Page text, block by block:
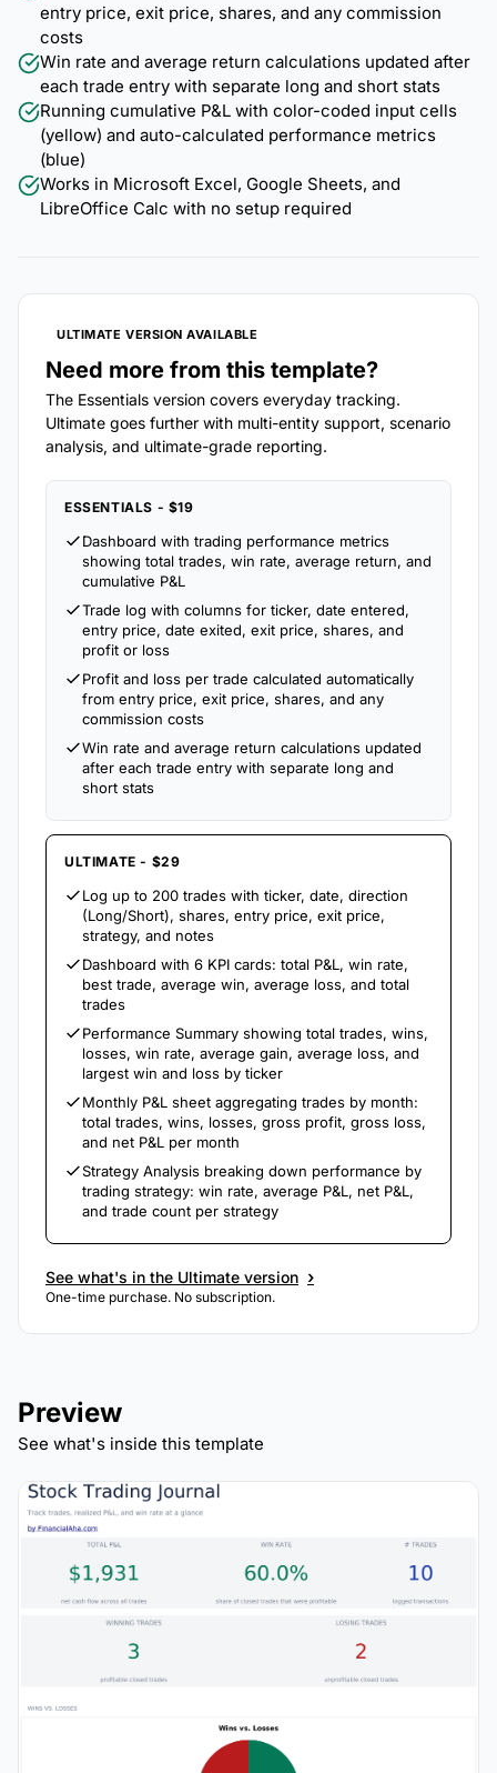
entry price, exit price, shares, and any commission
costs
Win rate and average return calculations updated after
each trade entry with separate long and short stats
Running cumulative P&L with color-coded input cells
(yellow) and auto-calculated performance metrics
(blue)
Works in Microsoft Excel, Google Sheets, and
LibreOffice Calc with no setup required
ULTIMATE VERSION AVAILABLE
Need more from this template?
The Essentials version covers everyday tracking.
Ultimate goes further with multi-entity support, scenario
analysis, and ultimate-grade reporting.
ESSENTIALS - $19
Dashboard with trading performance metrics
showing total trades, win rate, average return, and
cumulative P&L
Trade log with columns for ticker, date entered,
entry price, date exited, exit price, shares, and
profit or loss
Profit and loss per trade calculated automatically
from entry price, exit price, shares, and any
commission costs
Win rate and average return calculations updated
after each trade entry with separate long and
short stats
ULTIMATE - $29
Log up to 200 trades with ticker, date, direction
(Long/Short), shares, entry price, exit price,
strategy, and notes
Dashboard with 6 KPI cards: total P&L, win rate,
best trade, average win, average loss, and total
trades
Performance Summary showing total trades, wins,
losses, win rate, average gain, average loss, and
largest win and loss by ticker
Monthly P&L sheet aggregating trades by month:
total trades, wins, losses, gross profit, gross loss,
and net P&L per month
Strategy Analysis breaking down performance by
trading strategy: win rate, average P&L, net P&L,
and trade count per strategy
See what's in the Ultimate version ›
One-time purchase. No subscription.
Preview
See what's inside this template